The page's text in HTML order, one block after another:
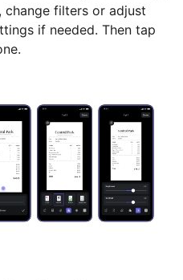
change filters or adjust
if needed. Then tap